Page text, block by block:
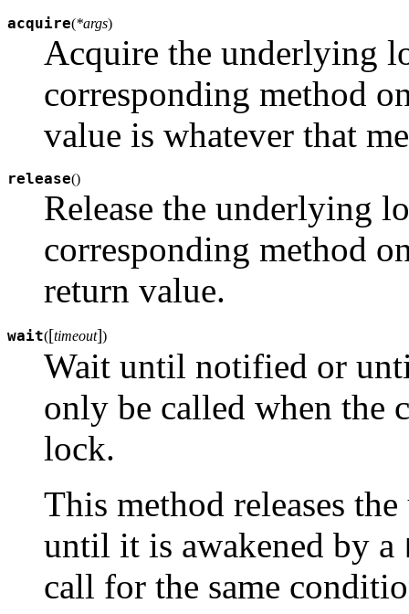
acquire(*args)
Acquire the underlying
corresponding method
value is whatever that
release()
Release the underlying
corresponding method
return value.
wait([timeout])
Wait until notified or
only be called when the
lock.
This method releases
until it is awakened by a
call for the same